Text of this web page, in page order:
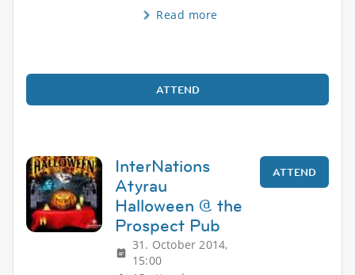
Read more
ATTEND
InterNations
Atyrau
Halloween @ the
Prospect Pub
31. October 2014,
15:00
ATTEND